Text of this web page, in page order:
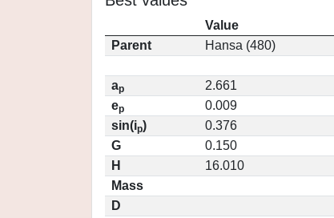
Value
Parent
Hansa (480)
ap
2.661
ep
0.009
sin(ip)
0.376
G
0.150
H
16.010
Mass
D